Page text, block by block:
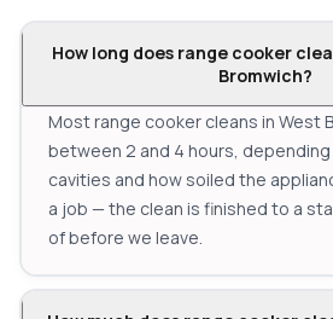
How long does range cooker
Bromwich?
Most range cooker cleans in West
between 2 and 4 hours,
cavities and how soiled the
a job — the clean is finished to a
of before we leave.